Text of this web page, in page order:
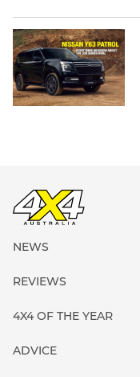
NEWS
REVIEWS
4X4 OF THE YEAR
ADVICE